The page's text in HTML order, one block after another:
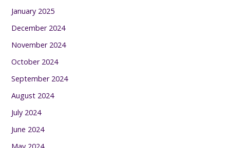
January 2025
December 2024
November 2024
October 2024
September 2024
August 2024
July 2024
June 2024